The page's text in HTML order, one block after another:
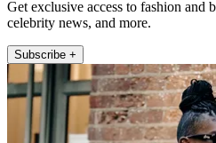
Get exclusive access to fashion and
celebrity news, and more.
Subscribe +